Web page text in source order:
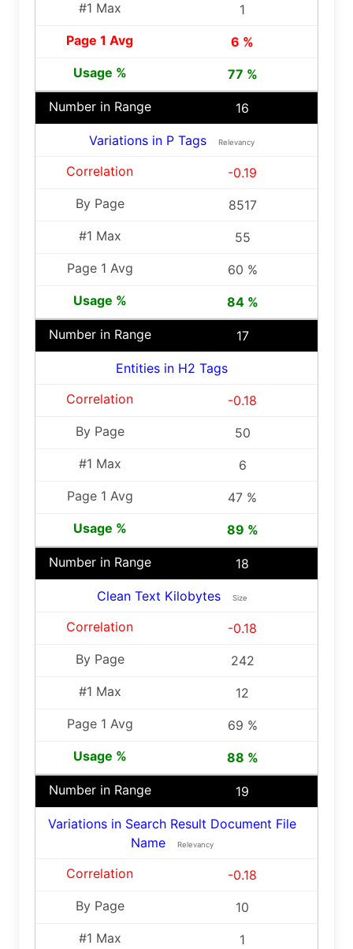
1
6 %
77 %
16
Variations in P Tags Relevancy
-0.19
8517
55
60 %
84 %
17
Entities in H2 Tags
-0.18
50
6
47 %
89 %
18
Clean Text Kilobytes Size
-0.18
242
12
69 %
88 %
19
Variations in Search Result Document File
Name
Relevancy
-0.18
10
1